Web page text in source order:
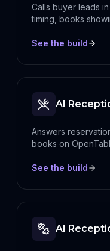
Calls buyer leads
timing, books
See the build
AI
Answers
books on
See the build
AI